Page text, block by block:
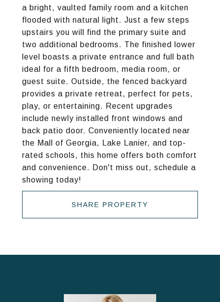
a bright, vaulted family room and a kitchen
flooded with natural light. Just a few steps
upstairs you will find the primary suite and
two additional bedrooms. The finished lower
level boasts a private entrance and full bath
ideal for a fifth bedroom, media room, or
guest suite. Outside, the fenced backyard
provides a private retreat, perfect for pets,
play, or entertaining. Recent upgrades
include newly installed front windows and
back patio door. Conveniently located near
the Mall of Georgia, Lake Lanier, and top-
rated schools, this home offers both comfort
and convenience. Don't miss out, schedule a
showing today!
SHARE PROPERTY